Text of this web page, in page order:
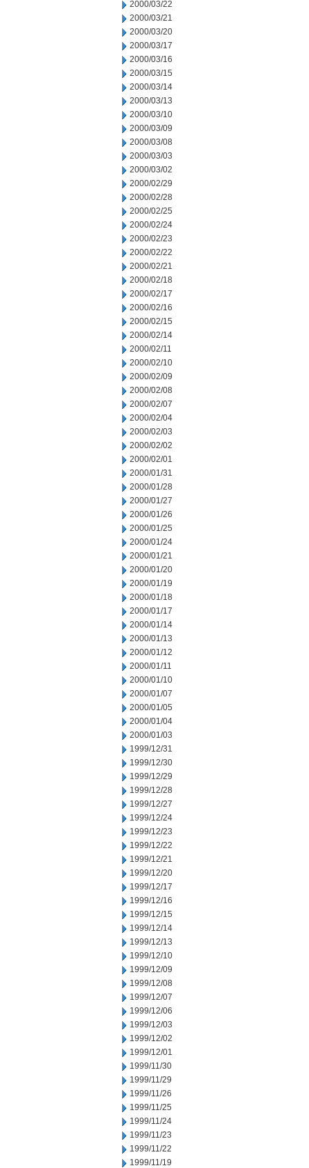
2000/03/22
2000/03/21
2000/03/20
2000/03/17
2000/03/16
2000/03/15
2000/03/14
2000/03/13
2000/03/10
2000/03/09
2000/03/08
2000/03/03
2000/03/02
2000/02/29
2000/02/28
2000/02/25
2000/02/24
2000/02/23
2000/02/22
2000/02/21
2000/02/18
2000/02/17
2000/02/16
2000/02/15
2000/02/14
2000/02/11
2000/02/10
2000/02/09
2000/02/08
2000/02/07
2000/02/04
2000/02/03
2000/02/02
2000/02/01
2000/01/31
2000/01/28
2000/01/27
2000/01/26
2000/01/25
2000/01/24
2000/01/21
2000/01/20
2000/01/19
2000/01/18
2000/01/17
2000/01/14
2000/01/13
2000/01/12
2000/01/11
2000/01/10
2000/01/07
2000/01/05
2000/01/04
2000/01/03
1999/12/31
1999/12/30
1999/12/29
1999/12/28
1999/12/27
1999/12/24
1999/12/23
1999/12/22
1999/12/21
1999/12/20
1999/12/17
1999/12/16
1999/12/15
1999/12/14
1999/12/13
1999/12/10
1999/12/09
1999/12/08
1999/12/07
1999/12/06
1999/12/03
1999/12/02
1999/12/01
1999/11/30
1999/11/29
1999/11/26
1999/11/25
1999/11/24
1999/11/23
1999/11/22
1999/11/19